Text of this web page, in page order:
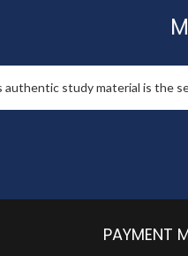
authentic study material is the
PAYMENT